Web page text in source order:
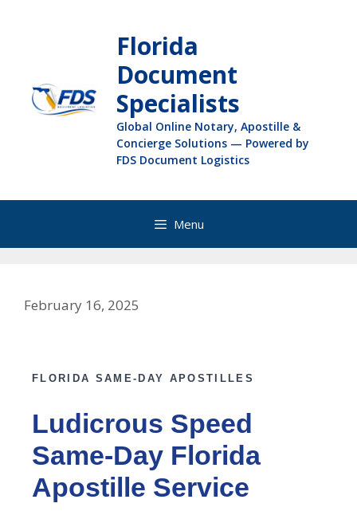
Florida
Document
Specialists
Global Online Notary, Apostille &
Concierge Solutions — Powered by
FDS Document Logistics
Menu
February 16, 2025
FLORIDA SAME-DAY APOSTILLES
Ludicrous Speed
Same-Day Florida
Apostille Service